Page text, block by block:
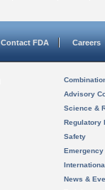
Contact FDA Careers
Advisory
Science &
Regulatory
Safety
News &